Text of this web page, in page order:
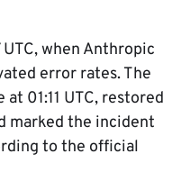
when Anthropic
error rates. The
01:11 UTC, restored
marked the incident
to the official